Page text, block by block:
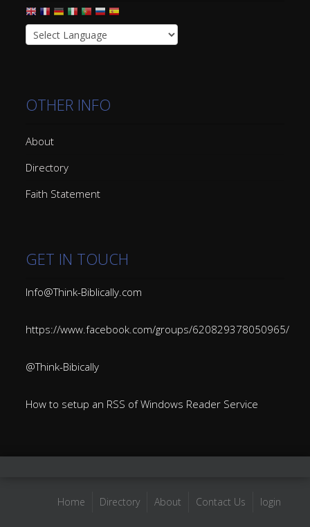
OTHER INFO
About
Directory
Faith Statement
GET IN TOUCH
Info@Think-Biblically.com
https://www.facebook.com/groups/620829378050965/
@Think-Bibically
How to setup an RSS of Windows Reader Service
Home Directory About Contact Us login